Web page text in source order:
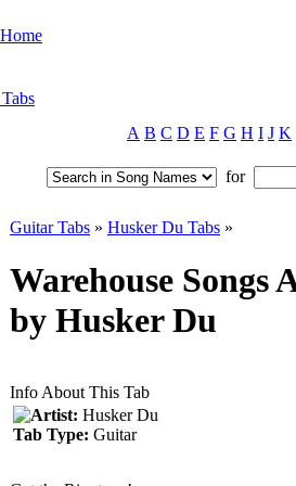
A B C D E F G H I J K
for
Guitar Tabs » Husker Du Tabs »
Warehouse Songs
by Husker Du
Info About This Tab
Artist: Husker Du
Tab Type: Guitar